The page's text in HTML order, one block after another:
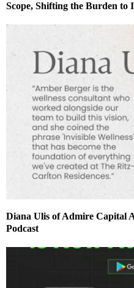
Scope, Shifting the Burden to
Diana Ulis of Admire Capital
Podcast